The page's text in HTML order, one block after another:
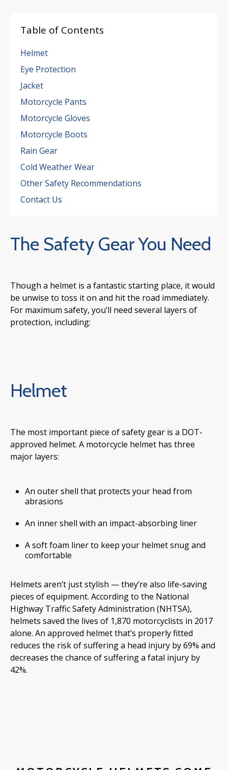
Table of Contents
Helmet
Eye Protection
Jacket
Motorcycle Pants
Motorcycle Gloves
Motorcycle Boots
Rain Gear
Cold Weather Wear
Other Safety Recommendations
Contact Us
The Safety Gear You Need
Though a helmet is a fantastic starting place, it would
be unwise to toss it on and hit the road immediately.
For maximum safety, you’ll need several layers of
protection, including:
Helmet
The most important piece of safety gear is a DOT-
approved helmet. A motorcycle helmet has three
major layers:
An outer shell that protects your head from
abrasions
An inner shell with an impact-absorbing liner
A soft foam liner to keep your helmet snug and
comfortable
Helmets aren’t just stylish — they’re also life-saving
pieces of equipment. According to the National
Highway Traffic Safety Administration (NHTSA),
helmets saved the lives of 1,870 motorcyclists in 2017
alone. An approved helmet that’s properly fitted
reduces the risk of suffering a head injury by 69% and
decreases the chance of suffering a fatal injury by
42%.